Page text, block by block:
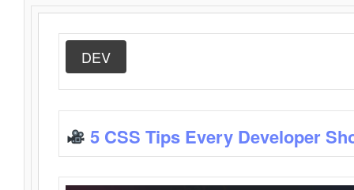
DEV
5 CSS Tips Every Developer